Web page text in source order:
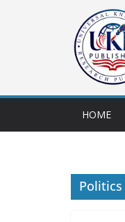
HOME
Politics